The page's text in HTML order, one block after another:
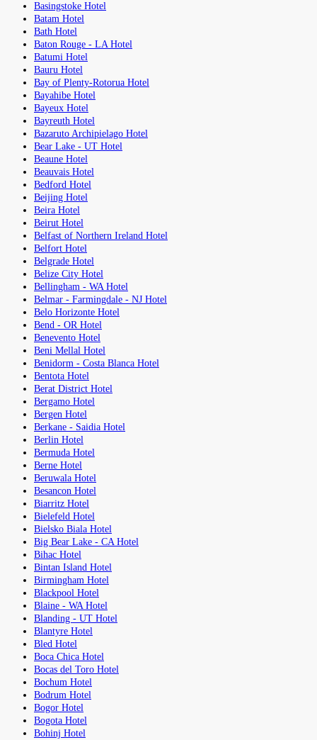
Basingstoke Hotel
Batam Hotel
Bath Hotel
Baton Rouge - LA Hotel
Batumi Hotel
Bauru Hotel
Bay of Plenty-Rotorua Hotel
Bayahibe Hotel
Bayeux Hotel
Bayreuth Hotel
Bazaruto Archipielago Hotel
Bear Lake - UT Hotel
Beaune Hotel
Beauvais Hotel
Bedford Hotel
Beijing Hotel
Beira Hotel
Beirut Hotel
Belfast of Northern Ireland Hotel
Belfort Hotel
Belgrade Hotel
Belize City Hotel
Bellingham - WA Hotel
Belmar - Farmingdale - NJ Hotel
Belo Horizonte Hotel
Bend - OR Hotel
Benevento Hotel
Beni Mellal Hotel
Benidorm - Costa Blanca Hotel
Bentota Hotel
Berat District Hotel
Bergamo Hotel
Bergen Hotel
Berkane - Saidia Hotel
Berlin Hotel
Bermuda Hotel
Berne Hotel
Beruwala Hotel
Besancon Hotel
Biarritz Hotel
Bielefeld Hotel
Bielsko Biala Hotel
Big Bear Lake - CA Hotel
Bihac Hotel
Bintan Island Hotel
Birmingham Hotel
Blackpool Hotel
Blaine - WA Hotel
Blanding - UT Hotel
Blantyre Hotel
Bled Hotel
Boca Chica Hotel
Bocas del Toro Hotel
Bochum Hotel
Bodrum Hotel
Bogor Hotel
Bogota Hotel
Bohinj Hotel